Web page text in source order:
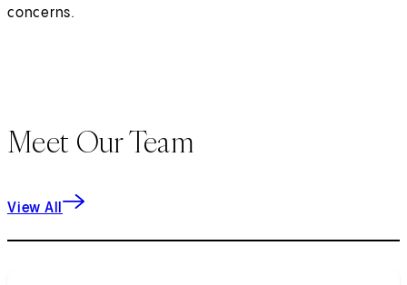
concerns.
Meet Our Team
View All